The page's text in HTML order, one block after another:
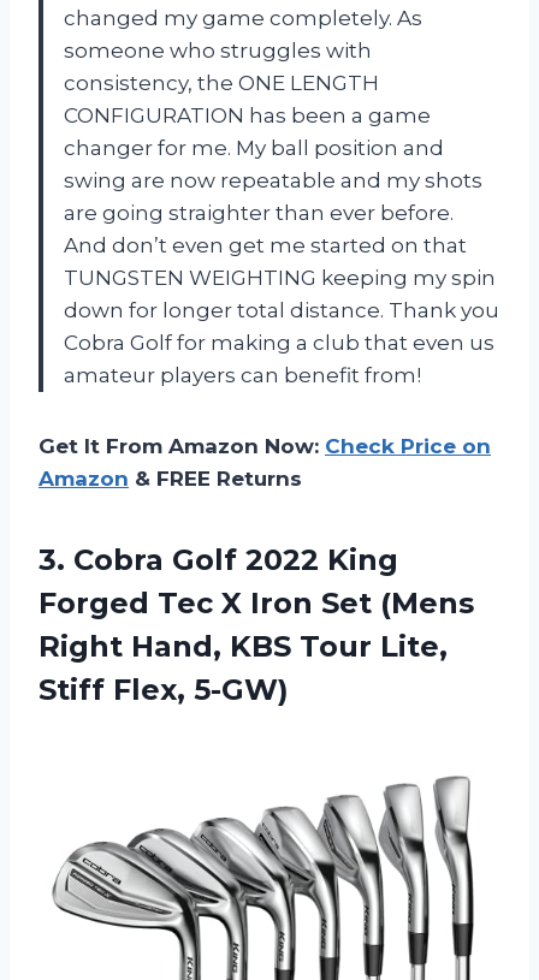
changed my game completely. As
someone who struggles with
consistency, the ONE LENGTH
CONFIGURATION has been a game
changer for me. My ball position and
swing are now repeatable and my shots
are going straighter than ever before.
And don’t even get me started on that
TUNGSTEN WEIGHTING keeping my spin
down for longer total distance. Thank you
Cobra Golf for making a club that even us
amateur players can benefit from!
Get It From Amazon Now: Check Price on
Amazon & FREE Returns
3. Cobra Golf 2022 King
Forged Tec X Iron Set (Mens
Right Hand, KBS Tour Lite,
Stiff Flex, 5-GW)